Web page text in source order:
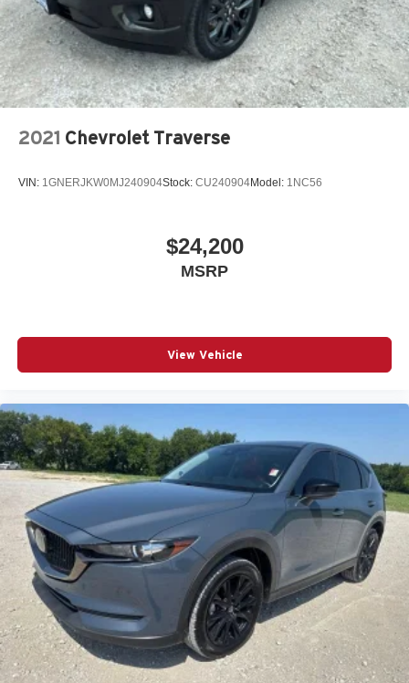
2021 Chevrolet Traverse
VIN: 1GNERJKW0MJ240904Stock: CU240904Model: 1NC56
$24,200
MSRP
View Vehicle